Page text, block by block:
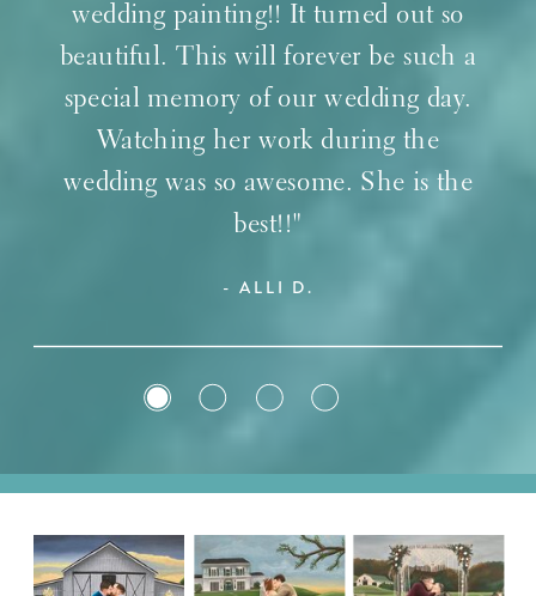
- ALLI D.
wedding painting!! It turned out so
beautiful. This will forever be such a
special memory of our wedding day.
Watching her work during the
wedding was so awesome. She is the
best!!"